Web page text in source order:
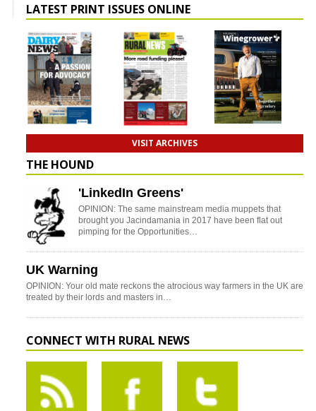
LATEST PRINT ISSUES ONLINE
VISIT ARCHIVES
THE HOUND
'LinkedIn Greens'
OPINION: The same mainstream media muppets that
brought you Jacindamania in 2017 have been flat out
pimping for the Opportunities…
UK Warning
OPINION: Your old mate reckons the atrocious way farmers in the UK are
treated by their lords and masters in…
CONNECT WITH RURAL NEWS